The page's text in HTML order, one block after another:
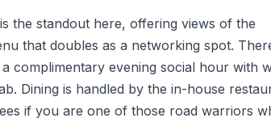
the standout here, offering views of the
that doubles as a networking spot.
complimentary evening social hour with
Dining is handled by the in-house
if you are one of those road warriors